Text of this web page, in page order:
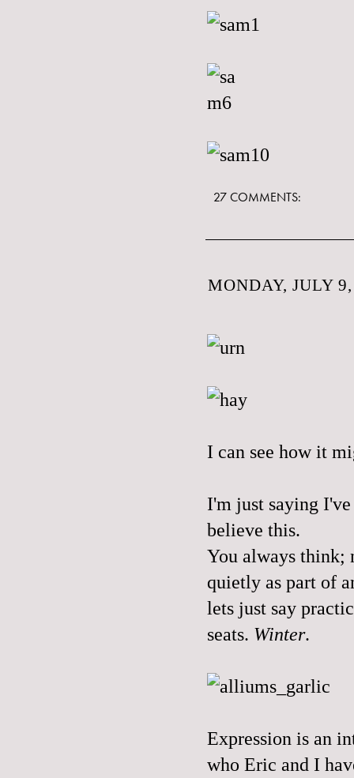
27 COMMENTS:
MONDAY, JULY
I can see how it
I'm just saying
believe this.
You always think;
quietly as part of
lets just say
seats. Winter.
Expression is an
who Eric and I